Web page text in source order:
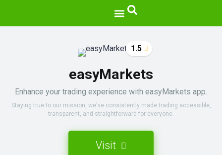
1.5
easyMarkets
Enhance your trading experience with easyMarkets app.
Staying true to our mission, we've consistently made trading accessible,
transparent, and straightforward for everyone.
Visit